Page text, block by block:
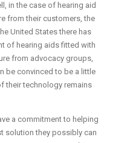
in the case of hearing aid
from their customers, the
United States there has
of hearing aids fitted with
from advocacy groups,
be convinced to be a little
their technology remains
a commitment to helping
solution they possibly can